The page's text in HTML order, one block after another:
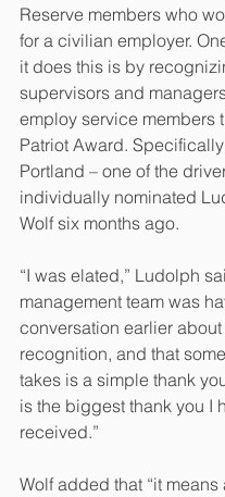
Reserve members who
for a civilian employer.
it does this is by
supervisors and
employ service members
Patriot Award.
Portland – one of the
individually nominated
Wolf six months ago.
“I was elated,” Ludolph
management team was
conversation earlier
recognition, and that
takes is a simple thank
is the biggest thank you I
received.”
Wolf added that “it means